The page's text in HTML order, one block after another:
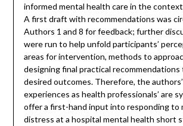
informed mental health care in the
A first draft with recommendations was
Authors 1 and 8 for feedback; further
were run to help unfold participants’
areas for intervention, methods to
designing final practical recommendations
desired outcomes. Therefore, the
experiences as health professionals’ are
offer a first-hand input into responding to
distress at a hospital mental health short